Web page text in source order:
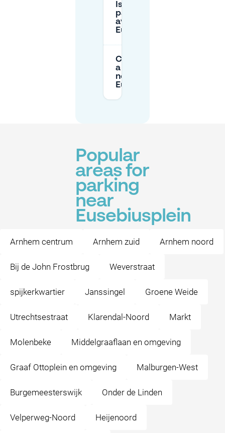
Is there free
parking
available near
Eusebiusplein?
Can I reserve
a parking spot
near
Eusebiusplein?
Popular
areas for
parking
near
Eusebiusplein
Arnhem centrum Arnhem zuid Arnhem noord
Bij de John Frostbrug Weverstraat
spijkerkwartier Janssingel Groene Weide
Utrechtsestraat Klarendal-Noord Markt
Molenbeke Middelgraaflaan en omgeving
Graaf Ottoplein en omgeving Malburgen-West
Burgemeesterswijk Onder de Linden
Velperweg-Noord Heijenoord